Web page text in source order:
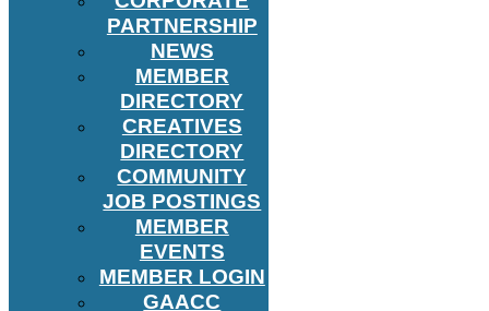
PARTNERSHIP
NEWS
MEMBER
DIRECTORY
CREATIVES
DIRECTORY
COMMUNITY
JOB POSTINGS
MEMBER
EVENTS
MEMBER LOGIN
GAACC